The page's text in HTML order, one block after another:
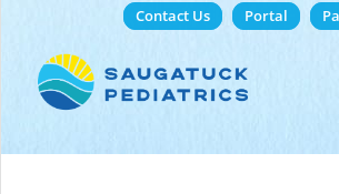
Contact Us Portal